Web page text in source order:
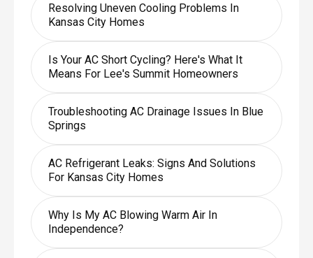
Resolving Uneven Cooling Problems In
Kansas City Homes
Is Your AC Short Cycling? Here's What It
Means For Lee's Summit Homeowners
Troubleshooting AC Drainage Issues In Blue
Springs
AC Refrigerant Leaks: Signs And Solutions
For Kansas City Homes
Why Is My AC Blowing Warm Air In
Independence?